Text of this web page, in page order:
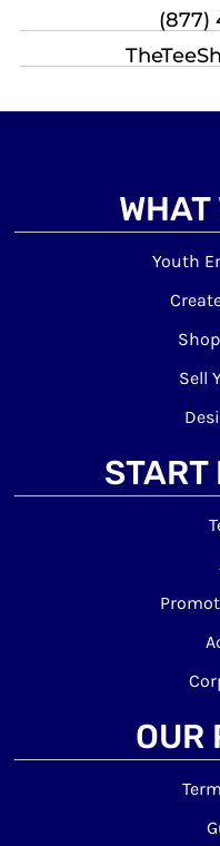
(877)
WHAT
Youth
Sell
START
OUR